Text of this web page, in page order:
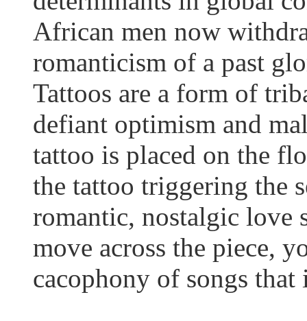
African men now
romanticism of a past
Tattoos are a form of
defiant optimism and
tattoo is placed on the
the tattoo triggering the
romantic, nostalgic love
move across the piece,
cacophony of songs